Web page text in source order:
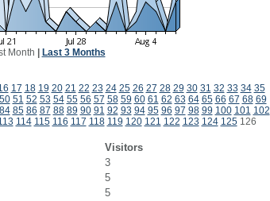
Month Last 3 Months
17 18 19 20 21 22 23 24 25 26 27 28 29 30 31 32 33 34 35
50 51 52 53 54 55 56 57 58 59 60 61 62 63 64 65 66 67 68 69
84 85 86 87 88 89 90 91 92 93 94 95 96 97 98 99 100 101 102
114 115 116 117 118 119 120 121 122 123 124 125126
Visitors
3
5
5